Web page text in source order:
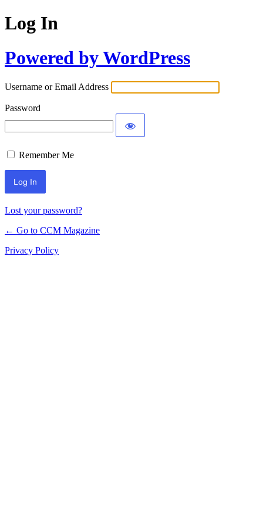
Log In
Powered by WordPress
Username or Email Address
Password
Remember Me
Lost your password?
← Go to CCM Magazine
Privacy Policy